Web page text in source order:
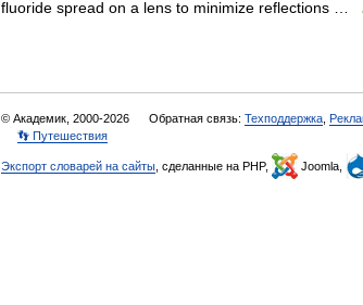
fluoride spread on a lens to minimize reflections …
© Академик, 2000-2026 Обратная связь: Техподдержка
👣 Путешествия
Экспорт словарей на сайты , сделанные на PHP, Joomla,